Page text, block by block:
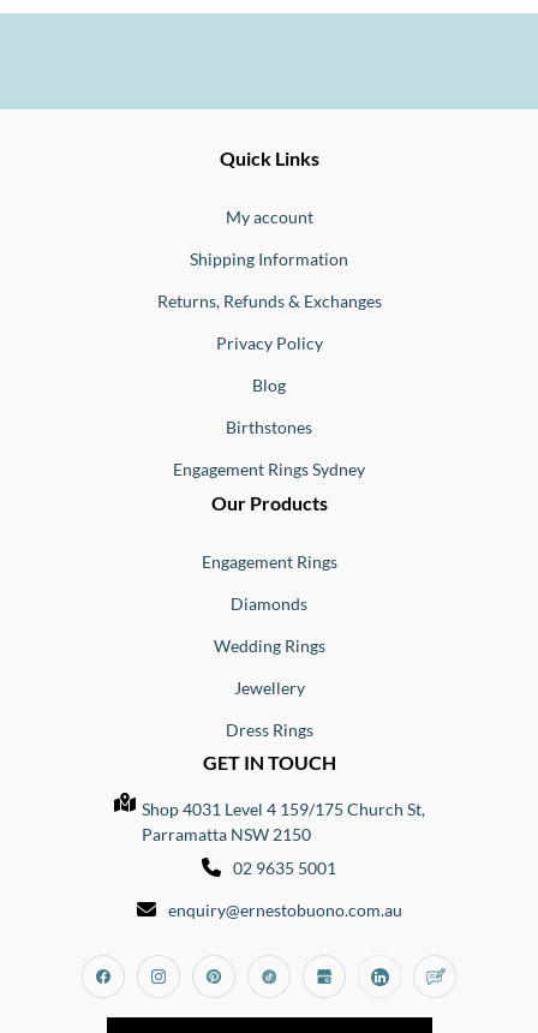
Quick Links
My account
Shipping Information
Returns, Refunds & Exchanges
Privacy Policy
Blog
Birthstones
Engagement Rings Sydney
Our Products
Engagement Rings
Diamonds
Wedding Rings
Jewellery
Dress Rings
GET IN TOUCH
Shop 4031 Level 4 159/175 Church St,
Parramatta NSW 2150
02 9635 5001
enquiry@ernestobuono.com.au
FacebookInstagramPinterestTiktok Google_my_business
Linkedin